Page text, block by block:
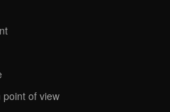
point of view